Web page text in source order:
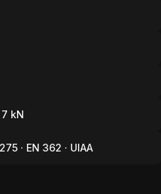
kN
· EN 362 · UIAA